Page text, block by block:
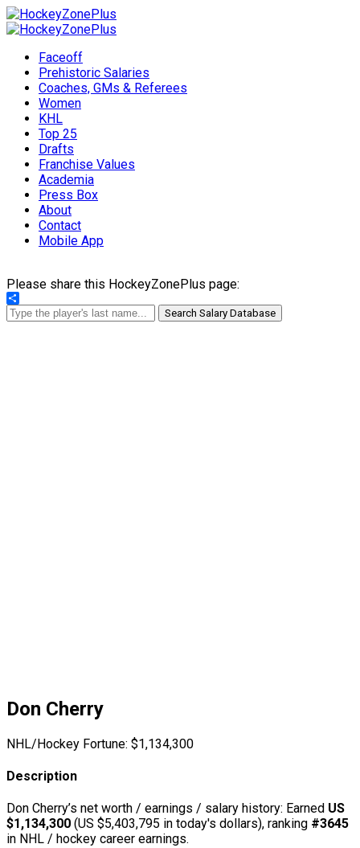
Faceoff
Prehistoric Salaries
Coaches, GMs & Referees
Women
KHL
Top 25
Drafts
Franchise Values
Academia
Press Box
About
Contact
Mobile App
Please share this HockeyZonePlus page:
Share
Search Salary Database
Don Cherry
NHL/Hockey Fortune: $1,134,300
Description
Don Cherry’s net worth / earnings / salary history: Earned US
$1,134,300 (US $5,403,795 in today's dollars), ranking #3645
in NHL / hockey career earnings.